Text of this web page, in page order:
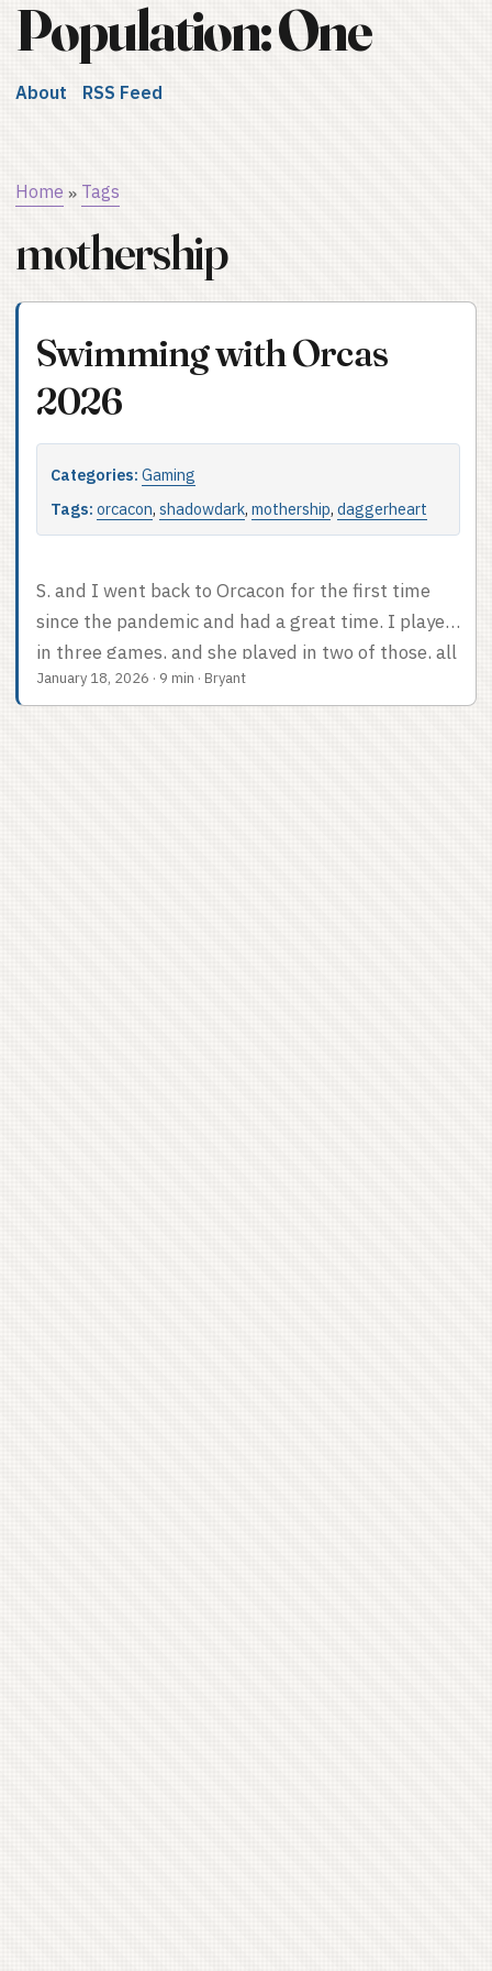
Population: One
About RSS Feed
Home » Tags
mothership
Swimming with Orcas
2026
Categories: Gaming
Tags: orcacon, shadowdark, mothership, daggerheart
S. and I went back to Orcacon for the first time
since the pandemic and had a great time. I played
in three games, and she played in two of those, all
of which were at the least a worthwhile way to
spend a few hours. We also attended a panel,
January 18, 2026 · 9 min · Bryant